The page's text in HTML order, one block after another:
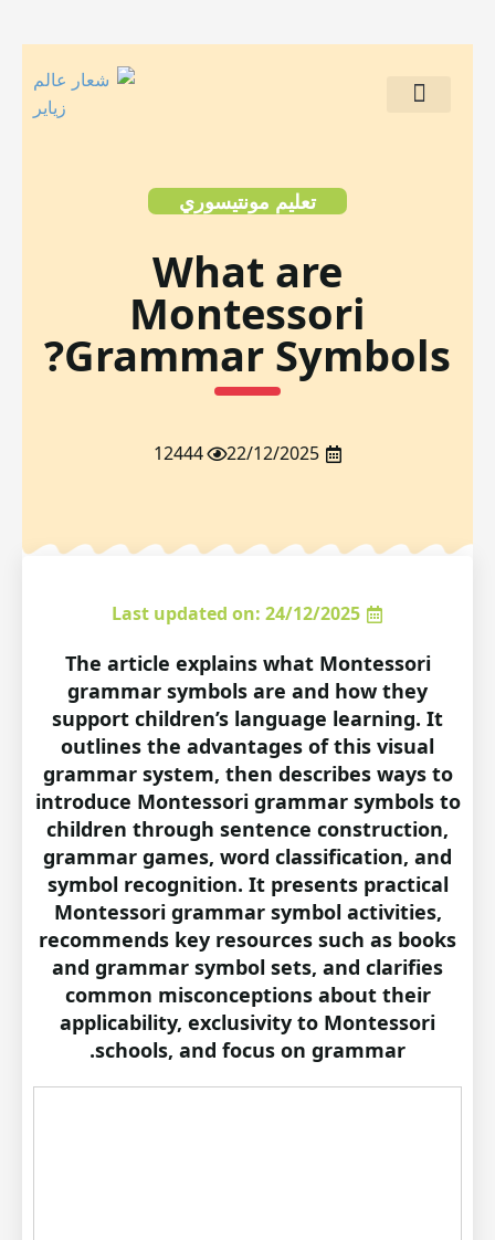
تعليم مونتيسوري
What are
Montessori
Grammar Symbols?
22/12/2025
12444
Last updated on: 24/12/2025
The article explains what Montessori
grammar symbols are and how they
support children’s language learning. It
outlines the advantages of this visual
grammar system, then describes ways to
introduce Montessori grammar symbols to
children through sentence construction,
grammar games, word classification, and
symbol recognition. It presents practical
Montessori grammar symbol activities,
recommends key resources such as books
and grammar symbol sets, and clarifies
common misconceptions about their
applicability, exclusivity to Montessori
schools, and focus on grammar.